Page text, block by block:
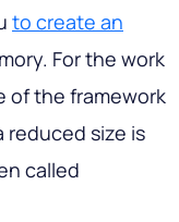
to create an
For the work
of the framework
reduced size is
called